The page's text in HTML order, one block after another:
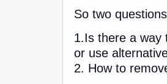
So two
1.Is there a way
or use
2. How to